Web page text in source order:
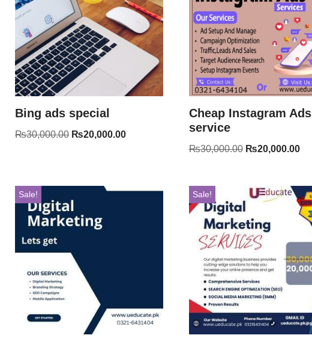
Bing ads special
₨30,000.00 ₨20,000.00
Cheap Instagram Ads
service
₨30,000.00 ₨20,000.00
Sale! Sale!